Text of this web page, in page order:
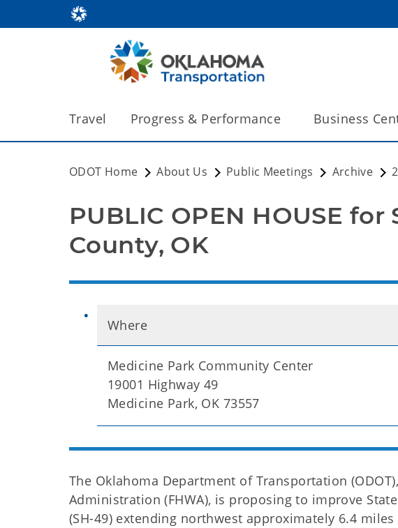
Travel Progress & Performance Business
ODOT Home About Us Public Meetings Archive
PUBLIC OPEN HOUSE
County, OK
Where
Medicine Park Community Center
19001 Highway 49
Medicine Park, OK 73557
The Oklahoma Department of Transportation
Administration (FHWA), is proposing to improve
(SH-49) extending northwest approximately 6.4